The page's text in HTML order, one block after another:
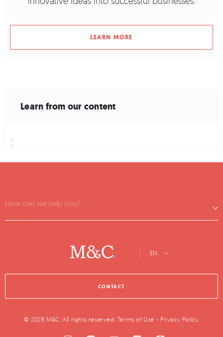
LEARN MORE
Learn from our content
How can we help you?
EN
CONTACT
© 2026 M&C. All rights reserved. Terms of Use - Privacy Policy.